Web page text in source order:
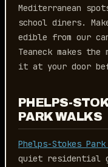
Mediterranean
school diners.
edible from our
Teaneck makes
it at your door
PHELPS-
PARK WALKS
Phelps-Stokes
quiet residential